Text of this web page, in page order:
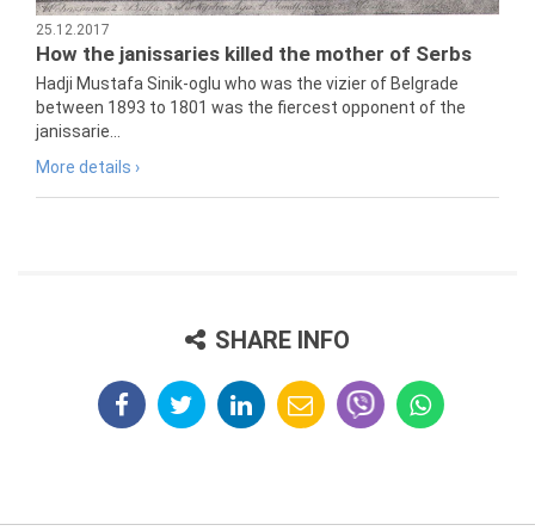
25.12.2017
How the janissaries killed the mother of Serbs
Hadji Mustafa Sinik-oglu who was the vizier of Belgrade
between 1893 to 1801 was the fiercest opponent of the
janissarie...
More details ›
SHARE INFO